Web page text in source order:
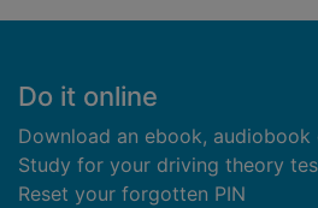
Footer
Do it online
Download an ebook, audiobook
Study for your driving theory
Reset your forgotten PIN